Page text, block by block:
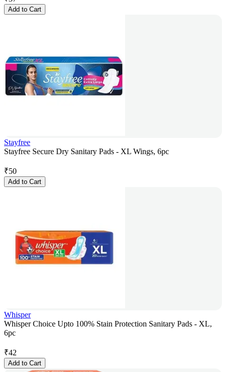
Add to Cart
Stayfree
Stayfree Secure Dry Sanitary Pads - XL Wings, 6pc
₹50
Add to Cart
Whisper
Whisper Choice Upto 100% Stain Protection Sanitary Pads - XL,
6pc
₹42
Add to Cart